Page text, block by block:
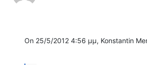
On 25/5/2012 4:56 μμ, Konstantin